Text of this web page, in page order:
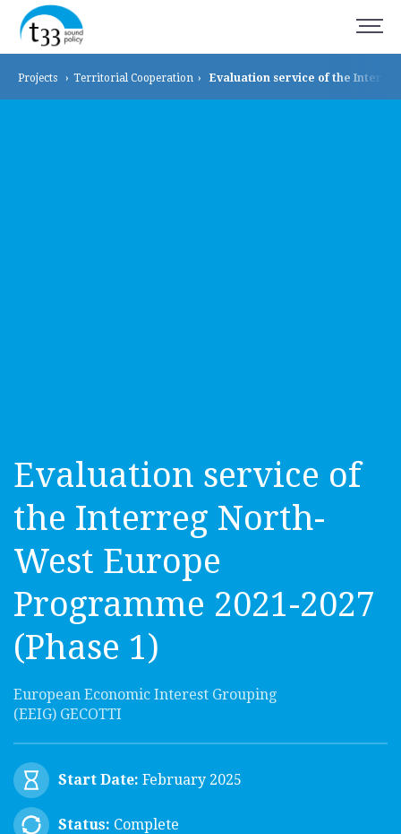
Projects › Territorial Cooperation › Evaluation service of the Interreg
Evaluation service of
the Interreg North-
West Europe
Programme 2021-2027
(Phase 1)
European Economic Interest Grouping
(EEIG) GECOTTI
Start Date: February 2025
Status: Complete